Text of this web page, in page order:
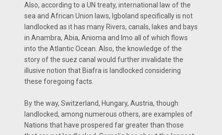
Also, according to a UN treaty, international law of the
sea and African Union laws, Igboland specifically is not
landlocked as it has many Rivers, canals, lakes and bays
in Anambra, Abia, Anioma and Imo all of which flows
into the Atlantic Ocean. Also, the knowledge of the
story of the suez canal would further invalidate the
illusive notion that Biafra is landlocked considering
these foregoing facts.
By the way, Switzerland, Hungary, Austria, though
landlocked, among numerous others, are examples of
Nations that have prospered far greater than those